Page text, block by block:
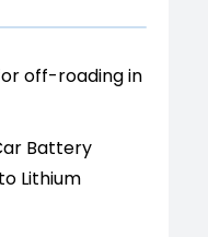
off-roading in
Battery
Lithium